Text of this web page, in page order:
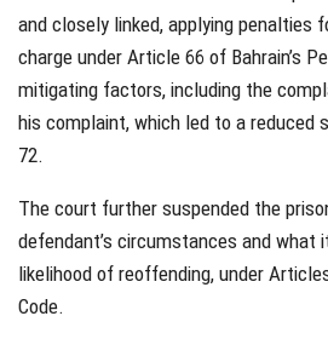
and closely linked, applying penalties
charge under Article 66 of Bahrain’s
mitigating factors, including the
his complaint, which led to a reduced
72.
The court further suspended the
defendant’s circumstances and what
likelihood of reoffending, under
Code.